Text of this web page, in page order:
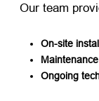
Our team
On-site
Ongoing